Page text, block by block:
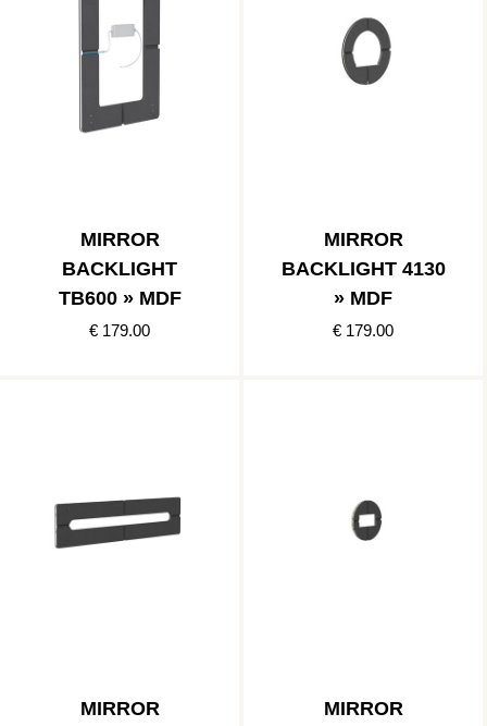
MIRROR
BACKLIGHT
TB600 » MDF
€ 179.00
MIRROR
BACKLIGHT 4130
» MDF
€ 179.00
MIRROR
MIRROR